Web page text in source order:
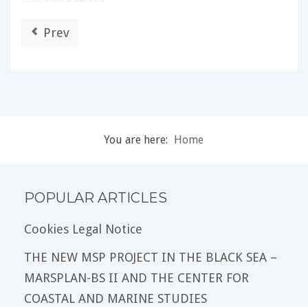
Prev
You are here: Home
POPULAR ARTICLES
Cookies Legal Notice
THE NEW MSP PROJECT IN THE BLACK SEA –
MARSPLAN-BS II AND THE CENTER FOR
COASTAL AND MARINE STUDIES